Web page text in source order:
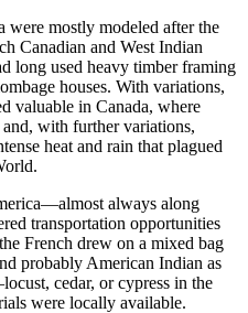
mostly modeled after the
Canadian and West Indian
long used heavy timber framing
houses. With variations,
valuable in Canada, where
with further variations,
heat and rain that plagued
always along
transportation opportunities
French drew on a mixed bag
probably American Indian as
cedar, or cypress in the
were locally available.